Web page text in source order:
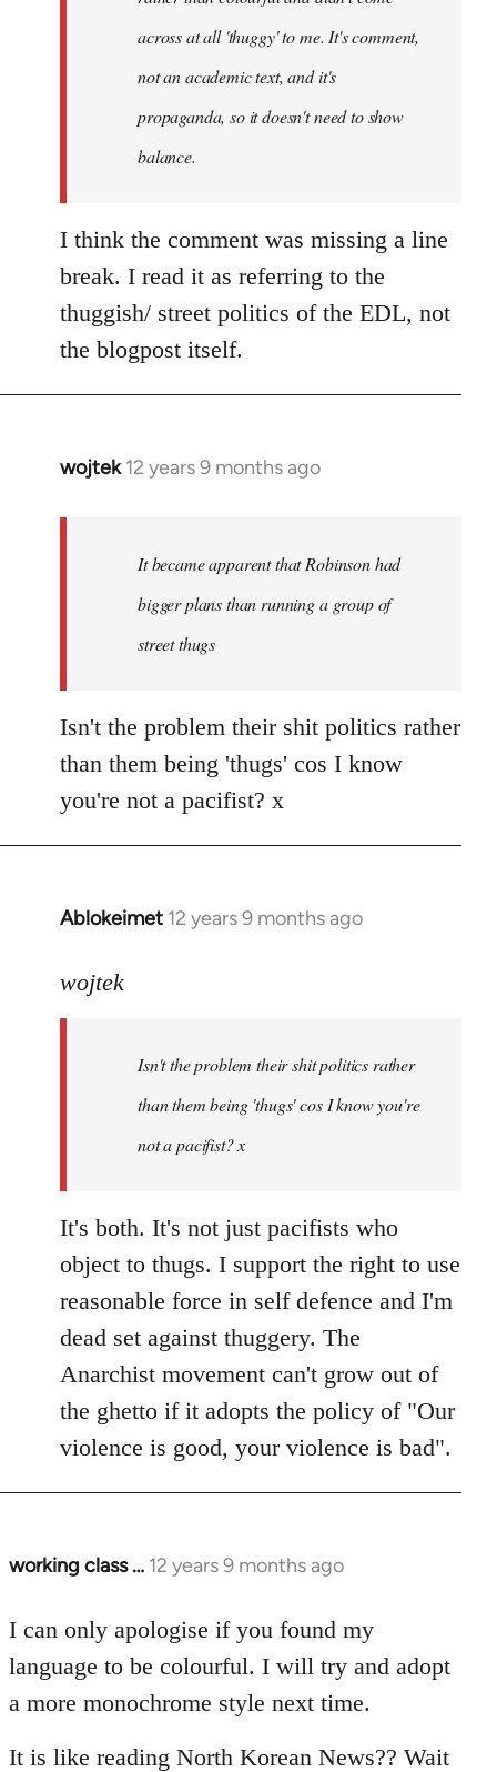
across at all 'thuggy' to me. It's comment,
not an academic text, and it's
propaganda, so it doesn't need to show
balance.
I think the comment was missing a line
break. I read it as referring to the
thuggish/ street politics of the EDL, not
the blogpost itself.
wojtek 12 years 9 months ago
In
libcom.org
It became apparent that Robinson had
bigger plans than running a group of
street thugs
Isn't the problem their shit politics rather
than them being 'thugs' cos I know
you're not a pacifist? x
Ablokeimet 12 years 9 months ago
In
to
libcom.org
wojtek
Isn't the problem their shit politics rather
than them being 'thugs' cos I know you're
not a pacifist? x
It's both. It's not just pacifists who
object to thugs. I support the right to use
reasonable force in self defence and I'm
dead set against thuggery. The
Anarchist movement can't grow out of
the ghetto if it adopts the policy of "Our
violence is good, your violence is bad".
working class … 12 years 9 months ago
In
to
Welcome
libcom.org
I can only apologise if you found my
language to be colourful. I will try and adopt
a more monochrome style next time.
It is like reading North Korean News?? Wait